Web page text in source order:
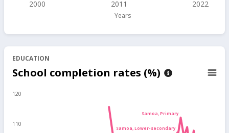
Years
2000 2011 2022
EDUCATION
Samoa, Primary
Samoa, Lower-secondary
110
120
School completion rates (%)